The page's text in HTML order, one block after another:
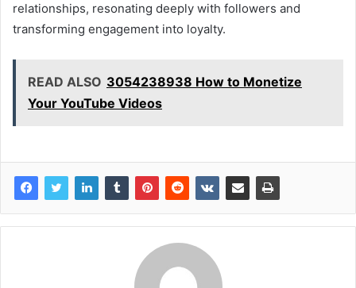
relationships, resonating deeply with followers and
transforming engagement into loyalty.
READ ALSO 3054238938 How to Monetize
Your YouTube Videos